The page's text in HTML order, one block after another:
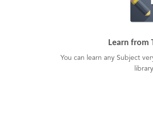
Learn from
You can learn any Subject
library